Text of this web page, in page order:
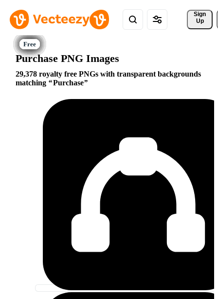
Sign
Up
Purchase PNG Images
29,378 royalty free PNGs with transparent backgrounds
matching
Purchase